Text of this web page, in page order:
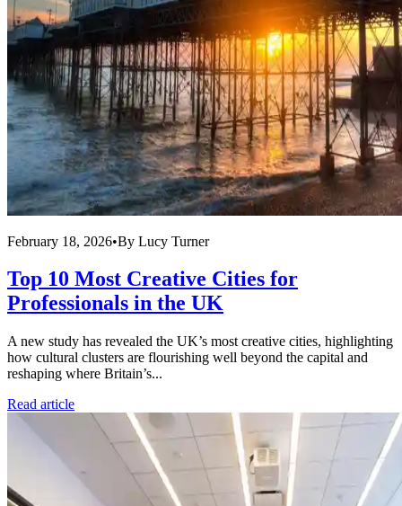
February 18, 2026•By Lucy Turner
Top 10 Most Creative Cities for
Professionals in the UK
A new study has revealed the UK’s most creative cities, highlighting
how cultural clusters are flourishing well beyond the capital and
reshaping where Britain’s...
Read article